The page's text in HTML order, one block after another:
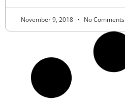
November 9, 2018 No Comments